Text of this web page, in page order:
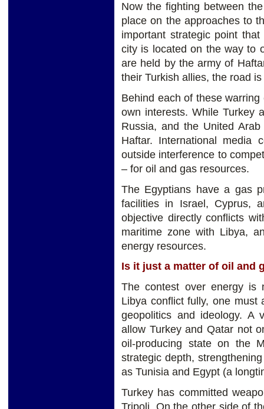
Now the fighting between
place on the approaches to
important strategic point
city is located on the way to
are held by the army of
their Turkish allies, the road
Behind each of these
own interests. While Turkey
Russia, and the United
Haftar. International media
outside interference to
– for oil and gas resources.
The Egyptians have a gas
facilities in Israel, Cyprus,
objective directly conflicts
maritime zone with Libya,
energy resources.
Is it just a matter of oil and
The contest over energy is
Libya conflict fully, one must
geopolitics and ideology. A
allow Turkey and Qatar not
oil-producing state on the
strategic depth,
as Tunisia and Egypt (a
Turkey has committed
Tripoli. On the other side of